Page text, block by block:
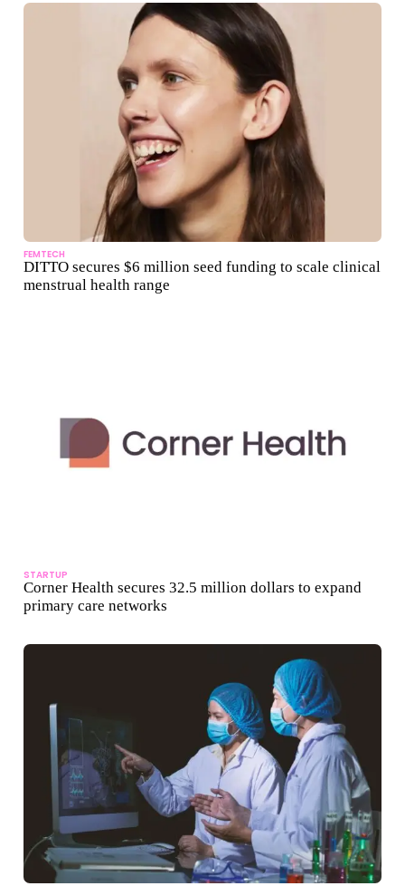
FEMTECH
DITTO secures $6 million seed funding to scale clinical
menstrual health range
STARTUP
Corner Health secures 32.5 million dollars to expand
primary care networks